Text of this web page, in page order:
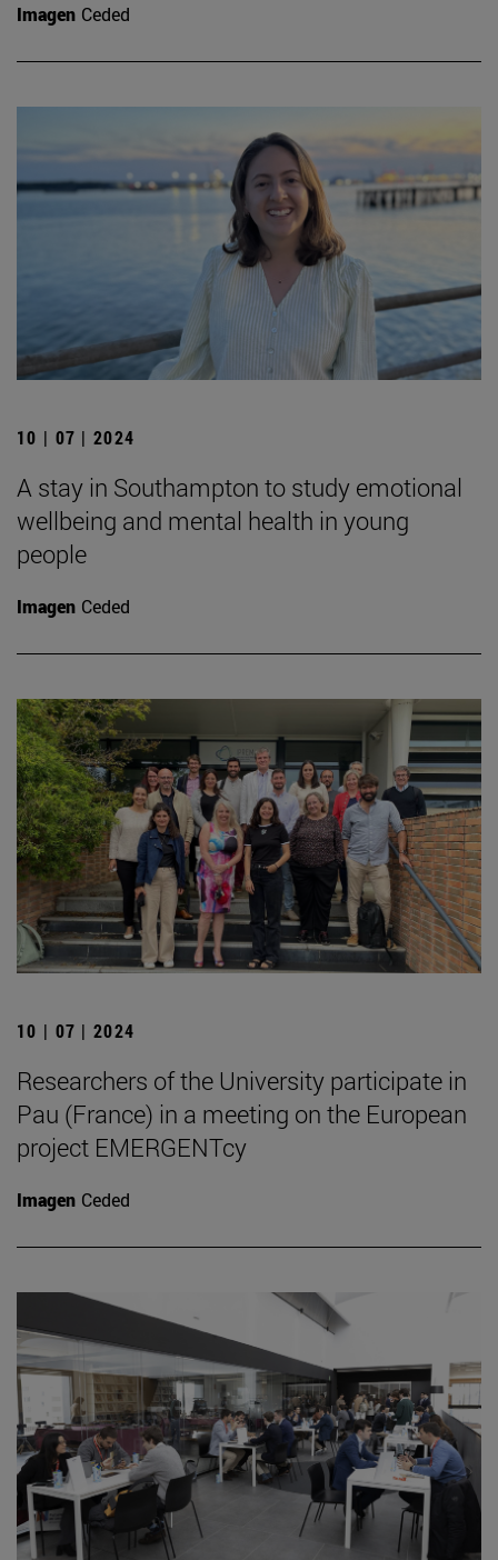
Imagen Ceded
10 | 07 | 2024
A stay in Southampton to study emotional
wellbeing and mental health in young
people
Imagen Ceded
10 | 07 | 2024
Researchers of the University participate in
Pau (France) in a meeting on the European
project EMERGENTcy
Imagen Ceded